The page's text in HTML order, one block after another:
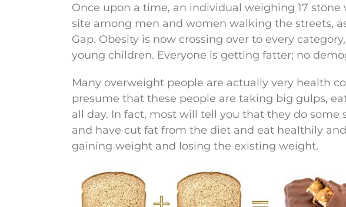
Once upon a time, an individual weighing 17 stone
site among men and women walking the streets,
Gap. Obesity is now crossing over to every
young children. Everyone is getting fatter; no
Many overweight people are actually very health
presume that these people are taking big gulps,
all day. In fact, most will tell you that they do some
and have cut fat from the diet and eat healthily
gaining weight and losing the existing weight.